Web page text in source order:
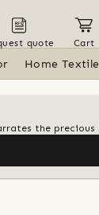
quote Cart
Home
the precious